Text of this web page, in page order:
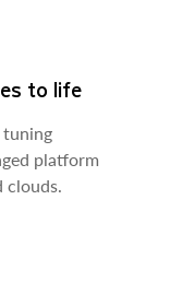
to life
tuning
platform
clouds.